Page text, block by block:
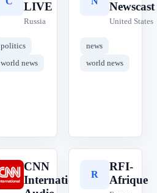
LIVE
Russia
politics
world news
Newscast
United States
news
world news
C
CNN
International
R
RFI-
Afrique